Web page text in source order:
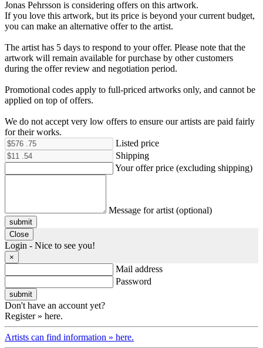
Jonas Pehrsson is considering offers on this artwork.
If you love this artwork, but its price is beyond your current budget,
you can make an alternative offer to the artist.
The artist has 5 days to respond to your offer. Please note that the
artwork will remain available for purchase by other customers
during the offer review and negotiation period.
Promotional codes apply to full-priced artworks only, and cannot be
applied on top of offers.
We do not accept very low offers to ensure our artists are paid fairly
for their works.
Listed price
Shipping
Your offer price (excluding shipping)
Message for artist (optional)
submit
Close
Login - Nice to see you!
×
Mail address
Password
Don't have an account yet?
Register » here.
Artists can find information » here.